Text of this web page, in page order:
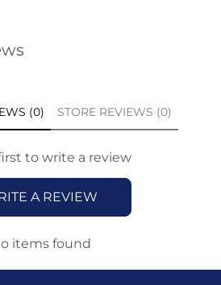
(0) STORE REVIEWS (0)
to write a review
A REVIEW
items found